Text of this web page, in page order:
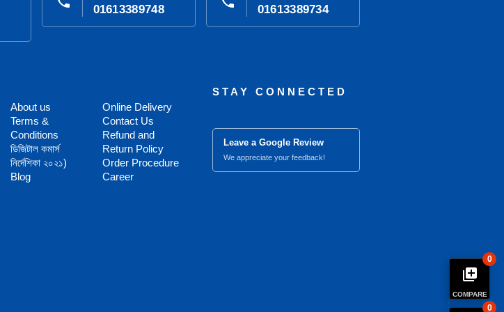
library_add
COMPARE
0
0
01613389748 01613389734
About us
Terms &
Conditions
ডিজিটাল কমার্স
নির্দেশিকা ২০২১)
Blog
Online Delivery
Contact Us
Refund and
Return Policy
Order Procedure
Career
STAY CONNECTED
Leave a Google Review
We appreciate your feedback!